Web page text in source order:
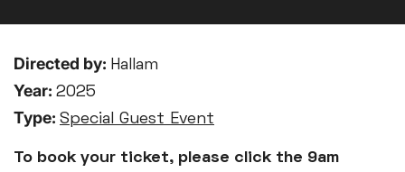
Directed by: Hallam
Year: 2025
Type: Special Guest Event
To book your ticket, please click the 9am